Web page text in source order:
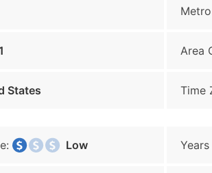
Area
States Time
Low Years